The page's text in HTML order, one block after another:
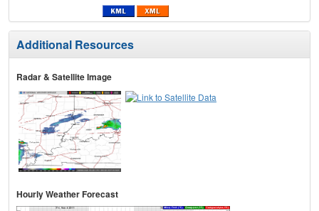
Additional Resources
Radar & Satellite Image
Hourly Weather Forecast